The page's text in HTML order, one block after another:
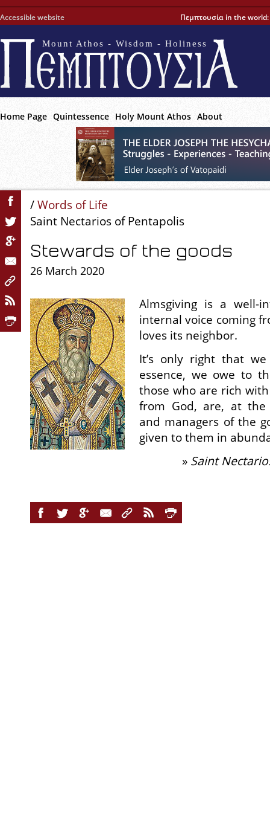
Accessible website Πεμπτουσία in the world:
Mount Athos - Wisdom - Holiness
Home Page Quintessence Holy Mount Athos About
/Words of Life
Saint Nectarios of Pentapolis
Stewards of the goods
26 March 2020
Almsgiving is a well-
internal voice coming
loves its neighbor.
It’s only right that
essence, we owe to
those who are rich
from God, are, at the
and managers of the
given to them in
» Saint